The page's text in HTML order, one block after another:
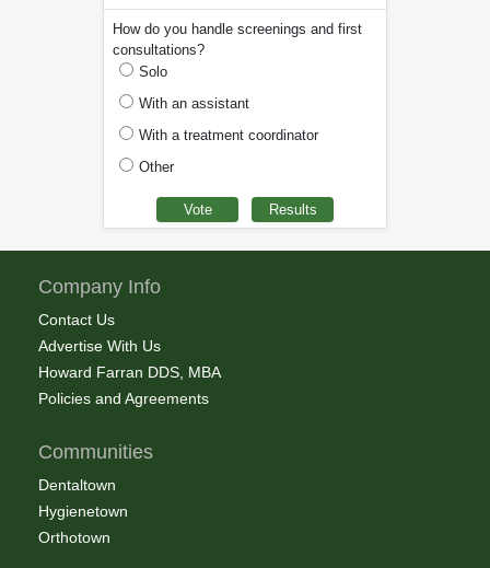
How do you handle screenings and first
consultations?
Solo
With an assistant
With a treatment coordinator
Other
Company Info
Contact Us
Advertise With Us
Howard Farran DDS, MBA
Policies and Agreements
Communities
Dentaltown
Hygienetown
Orthotown